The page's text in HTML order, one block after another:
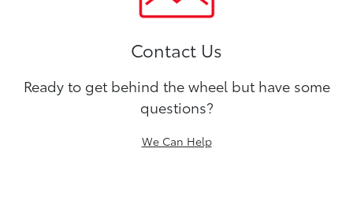
Contact Us
Ready to get behind the wheel but have some
questions?
We Can Help